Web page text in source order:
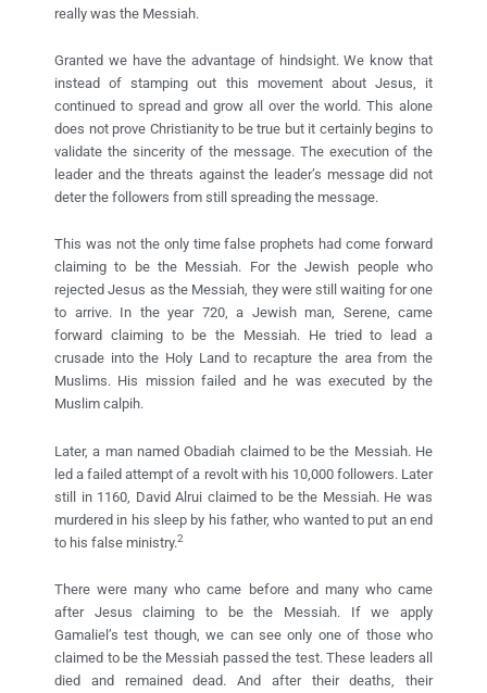
really was the Messiah.
Granted we have the advantage of hindsight. We know that
instead of stamping out this movement about Jesus, it
continued to spread and grow all over the world. This alone
does not prove Christianity to be true but it certainly begins to
validate the sincerity of the message. The execution of the
leader and the threats against the leader’s message did not
deter the followers from still spreading the message.
This was not the only time false prophets had come forward
claiming to be the Messiah. For the Jewish people who
rejected Jesus as the Messiah, they were still waiting for one
to arrive. In the year 720, a Jewish man, Serene, came
forward claiming to be the Messiah. He tried to lead a
crusade into the Holy Land to recapture the area from the
Muslims. His mission failed and he was executed by the
Muslim calpih.
Later, a man named Obadiah claimed to be the Messiah. He
led a failed attempt of a revolt with his 10,000 followers. Later
still in 1160, David Alrui claimed to be the Messiah. He was
murdered in his sleep by his father, who wanted to put an end
to his false ministry.2
There were many who came before and many who came
after Jesus claiming to be the Messiah. If we apply
Gamaliel’s test though, we can see only one of those who
claimed to be the Messiah passed the test. These leaders all
died and remained dead. And after their deaths, their